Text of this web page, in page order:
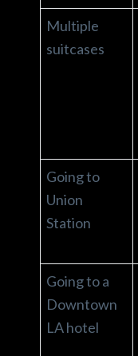
Multiple
suitcases
Going to
Union
Station
Going to a
Downtown
LA hotel